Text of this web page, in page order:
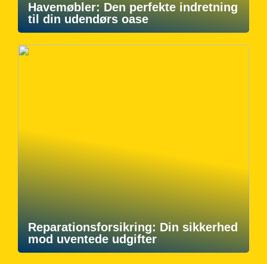
Havemøbler: Den perfekte indretning
til din udendørs oase
Reparationsforsikring: Din sikkerhed
mod uventede udgifter